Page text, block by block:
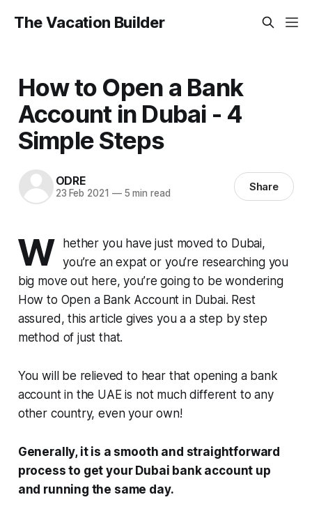
The Vacation Builder
How to Open a Bank
Account in Dubai - 4
Simple Steps
ODRE
23 Feb 2021 —5 min read Share
W hether you have just moved to Dubai,
you’re an expat or you’re researching you
big move out here, you’re going to be wondering
How to Open a Bank Account in Dubai. Rest
assured, this article gives you a a step by step
method of just that.
You will be relieved to hear that opening a bank
account in the UAE is not much different to any
other country, even your own!
Generally, it is a smooth and straightforward
process to get your Dubai bank account up
and running the same day.